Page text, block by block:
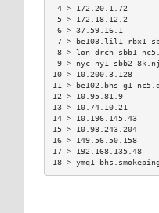
4 > 172.20.1.72
5 > 172.18.12.2
6 > 37.59.16.1
7 > be103.lil1-
8 > lon-drch-sbb1-
9 > nyc-ny1-sbb2-
10 > 10.200.3.128
11 > be102.bhs-g1-
12 > 10.95.81.9
13 > 10.74.10.21
14 >
15 >
16 >
17 >
18 > ymq1-